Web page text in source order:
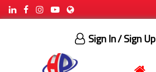
Sign In/ Sign Up